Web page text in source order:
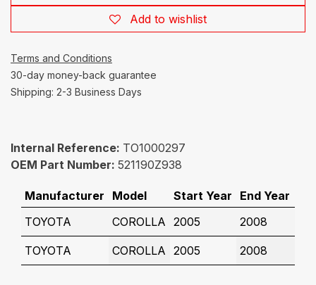
Add to wishlist
Terms and Conditions
30-day money-back guarantee
Shipping: 2-3 Business Days
Internal Reference: TO1000297
OEM Part Number: 521190Z938
Manufacturer Model Start Year
End Year
TOYOTA
COROLLA 2005 2008
TOYOTA COROLLA 2005 2008